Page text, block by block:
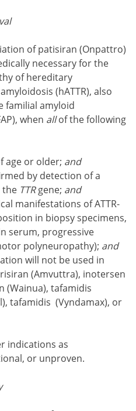
of patisiran (Onpattro)
necessary for the
of hereditary
(hATTR), also
familial amyloid
when allof the following
age or older; and
by detection of a
the TTRgene; and
manifestations of ATTR-
in biopsy specimens,
serum, progressive
polyneuropathy); and
will not be used in
(Amvuttra), inotersen
(Wainua), tafamidis
tafamidis (Vyndamax), or
indications as
or unproven.